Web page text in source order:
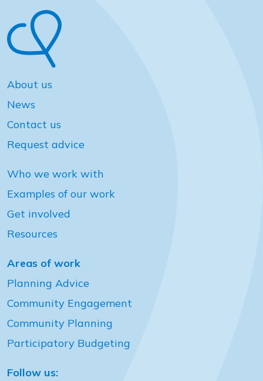
About us
News
Contact us
Request advice
Who we work with
Examples of our work
Get involved
Resources
Areas of work
Planning Advice
Community Engagement
Community Planning
Participatory Budgeting
Follow us: